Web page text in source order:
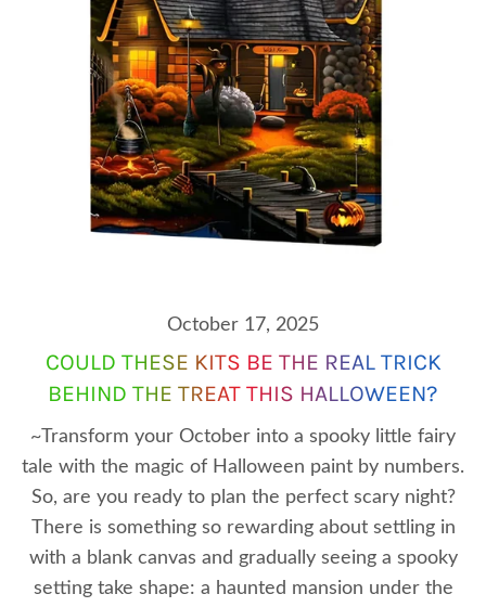
October 17, 2025
COULD THESE KITS BE THE REAL TRICK
BEHIND THE TREAT THIS HALLOWEEN?
~Transform your October into a spooky little fairy
tale with the magic of Halloween paint by numbers.
So, are you ready to plan the perfect scary night?
There is something so rewarding about settling in
with a blank canvas and gradually seeing a spooky
setting take shape: a haunted mansion under the